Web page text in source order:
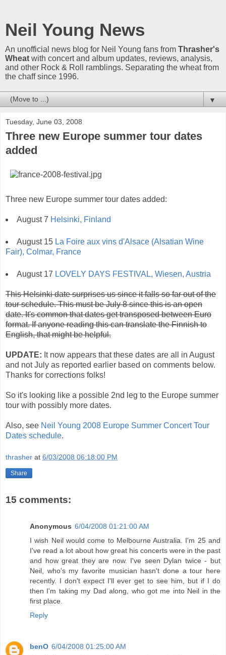
Neil Young News
An unofficial news blog for Neil Young fans from Thrasher's
Wheat with concert and album updates, reviews, analysis,
and other Rock & Roll ramblings. Separating the wheat from
the chaff since 1996.
▼
Tuesday, June 03, 2008
Three new Europe summer tour dates
added
Three new Europe summer tour dates added:
August 7 Helsinki, Finland
August 15 La Foire aux vins d'Alsace (Alsatian Wine
Fair), Colmar, France
August 17 LOVELY DAYS FESTIVAL, Wiesen, Austria
This Helsinki date surprises us since it falls so far out of the
tour schedule. This must be July 8 since this is an open
date. It's common that dates get transposed between Euro
format. If anyone reading this can translate the Finnish to
English, that might be helpful.
UPDATE: It now appears that these dates are all in August
and not July as reported earlier based on comments below.
Thanks for corrections folks!
So it's looking like a possible 2nd leg to the Europe summer
tour with possibly more dates.
Also, see Neil Young 2008 Europe Summer Concert Tour
Dates schedule.
thrasher at 6/03/2008 06:18:00 PM
Share
15 comments:
Anonymous 6/04/2008 01:21:00 AM
I wish Neil would come to Melbourne Australia. I'm 25 and
I've read a lot about how great his concerts were in the past
and how great they are now. I've seen Dylan twice - but
Neil, who's my favorite musician hasn't done a tour here
recently. I don't expect I'll ever get to see him, but if I do
then I'm taking my Dad along, who got me into Neil in the
first place.
Reply
benO 6/04/2008 01:25:00 AM